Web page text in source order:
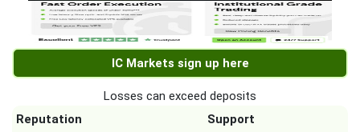
IC Markets sign up here
Losses can exceed deposits
Reputation
Support